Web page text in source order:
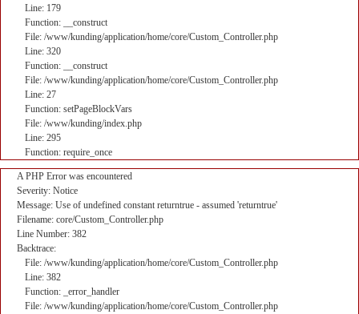
Line: 179
Function: __construct
File: /www/kunding/application/home/core/Custom_Controller.php
Line: 320
Function: __construct
File: /www/kunding/application/home/core/Custom_Controller.php
Line: 27
Function: setPageBlockVars
File: /www/kunding/index.php
Line: 295
Function: require_once
A PHP Error was encountered
Severity: Notice
Message: Use of undefined constant returntrue - assumed 'returntrue'
Filename: core/Custom_Controller.php
Line Number: 382
Backtrace:
File: /www/kunding/application/home/core/Custom_Controller.php
Line: 382
Function: _error_handler
File: /www/kunding/application/home/core/Custom_Controller.php